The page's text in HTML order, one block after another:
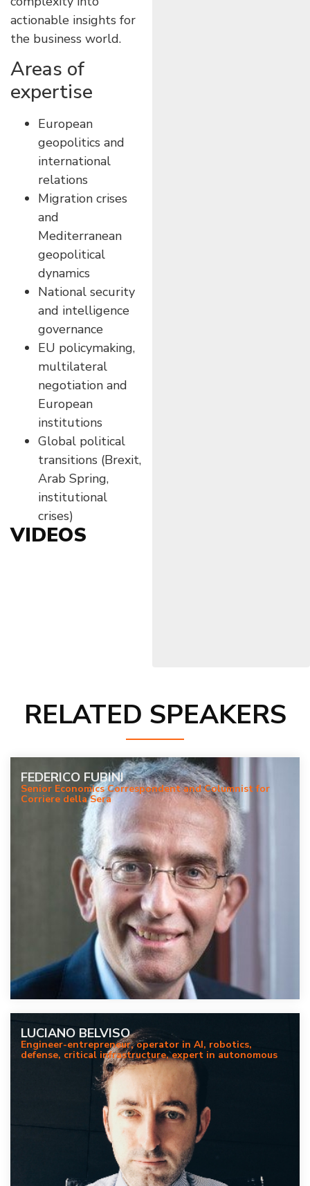
actionable insights for
the business world.
Areas of
expertise
European
geopolitics and
international
relations
Migration crises
and
Mediterranean
geopolitical
dynamics
National security
and intelligence
governance
EU policymaking,
multilateral
negotiation and
European
institutions
Global political
transitions (Brexit,
Arab Spring,
institutional
crises)
VIDEOS
RELATED SPEAKERS
FEDERICO FUBINI
Senior Economics Correspondent and Columnist for
Corriere della Sera
LUCIANO BELVISO
Engineer-entrepreneur, operator in AI, robotics,
defense, critical infrastructure, expert in autonomous
systems for strategic sectors